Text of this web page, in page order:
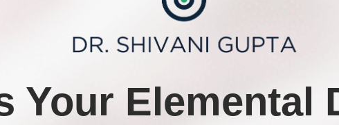
Your Elemental